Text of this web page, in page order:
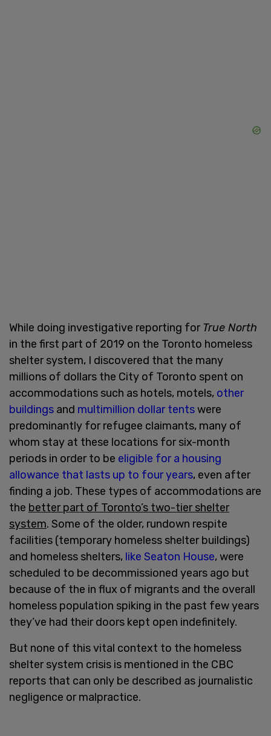
While doing investigative reporting for True North
in the first part of 2019 on the Toronto homeless
shelter system, I discovered that the many
millions of dollars the City of Toronto spent on
accommodations such as hotels, motels, other
buildings and multimillion dollar tentswere
predominantly for refugee claimants, many of
whom stay at these locations for six-month
periods in order to be eligible for a housing
allowance that lasts up to four years, even after
finding a job. These types of accommodations are
the better part of Toronto’s two-tier shelter
system. Some of the older, rundown respite
facilities (temporary homeless shelter buildings)
and homeless shelters, like Seaton House, were
scheduled to be decommissioned years ago but
because of the in flux of migrants and the overall
homeless population spiking in the past few years
they’ve had their doors kept open indefinitely.
But none of this vital context to the homeless
shelter system crisis is mentioned in the CBC
reports that can only be described as journalistic
negligence or malpractice.